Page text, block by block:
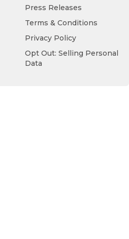
Press Releases
Terms & Conditions
Privacy Policy
Opt Out: Selling Personal
Data